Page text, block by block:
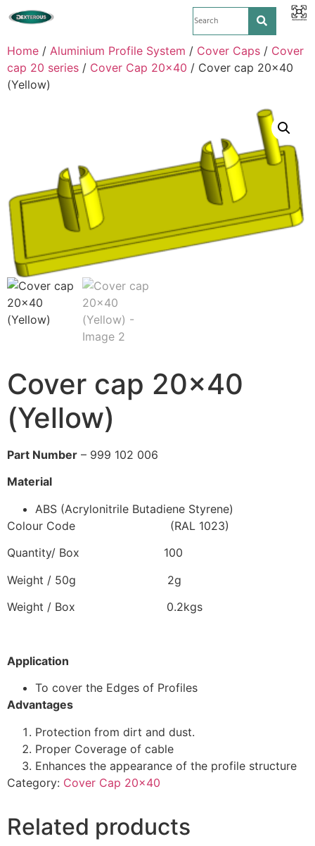
Home / Aluminium Profile System / Cover Caps / Cover
cap 20 series / Cover Cap 20x40 / Cover cap 20×40
(Yellow)
Cover cap 20×40
(Yellow)
Part Number – 999 102 006
Material
ABS (Acrylonitrile Butadiene Styrene)
Colour Code (RAL 1023)
Quantity/ Box 100
Weight / 50g 2g
Weight / Box 0.2kgs
Application
To cover the Edges of Profiles
Advantages
Protection from dirt and dust.
Proper Coverage of cable
Enhances the appearance of the profile structure
Category: Cover Cap 20x40
Related products